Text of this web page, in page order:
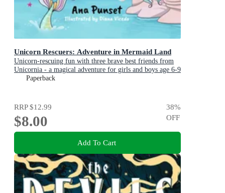
Unicorn Rescuers: Adventure in Mermaid Land
Unicorn-rescuing fun with three brave best friends from
Unicornia - a magical adventure for girls and boys age 6-9
Paperback
RRP$12.99
$8.00
38%
OFF
Add To Cart